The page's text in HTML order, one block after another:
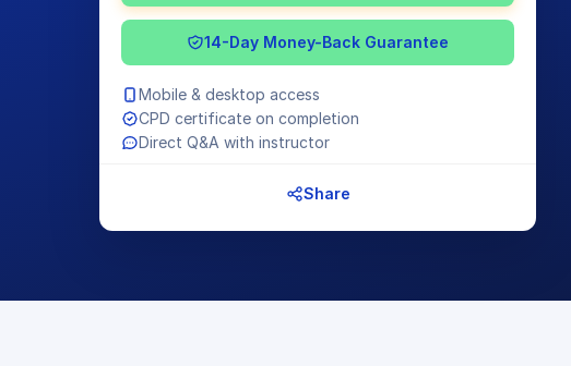
14-Day Money-Back Guarantee
Mobile & desktop access
CPD certificate on completion
Direct Q&A with instructor
Share